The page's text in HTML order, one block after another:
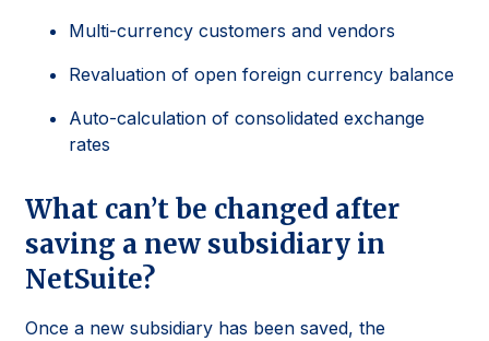
Multi-currency customers and vendors
Revaluation of open foreign currency balance
Auto-calculation of consolidated exchange
rates
What can’t be changed after
saving a new subsidiary in
NetSuite?
Once a new subsidiary has been saved, the